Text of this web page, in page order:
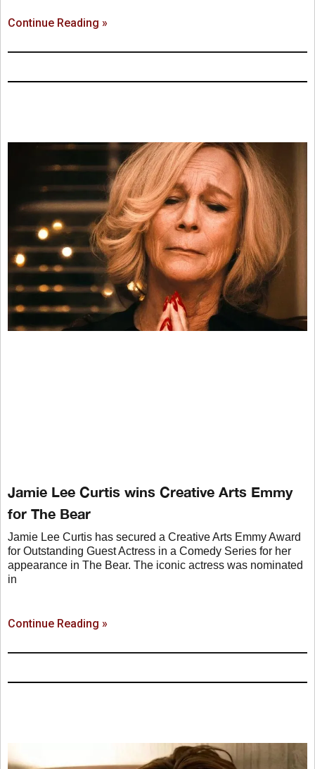
Continue Reading »
Jamie Lee Curtis wins Creative Arts Emmy
for The Bear
Jamie Lee Curtis has secured a Creative Arts Emmy Award
for Outstanding Guest Actress in a Comedy Series for her
appearance in The Bear. The iconic actress was nominated
in
Continue Reading »